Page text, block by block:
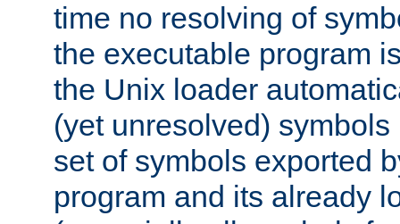
time no resolving of
the executable program
the Unix loader
(yet unresolved)
set of symbols exported
program and its already